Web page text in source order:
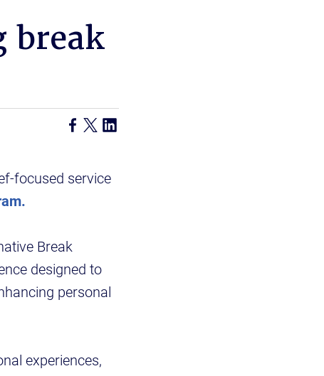
break
focused service
Break
designed to
personal
experiences,